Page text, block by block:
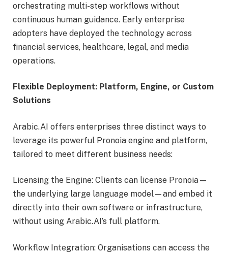
orchestrating multi-step workflows without
continuous human guidance. Early enterprise
adopters have deployed the technology across
financial services, healthcare, legal, and media
operations.
Flexible Deployment: Platform, Engine, or Custom
Solutions
Arabic.AI offers enterprises three distinct ways to
leverage its powerful Pronoia engine and platform,
tailored to meet different business needs:
Licensing the Engine: Clients can license Pronoia—
the underlying large language model—and embed it
directly into their own software or infrastructure,
without using Arabic.AI’s full platform.
Workflow Integration: Organisations can access the